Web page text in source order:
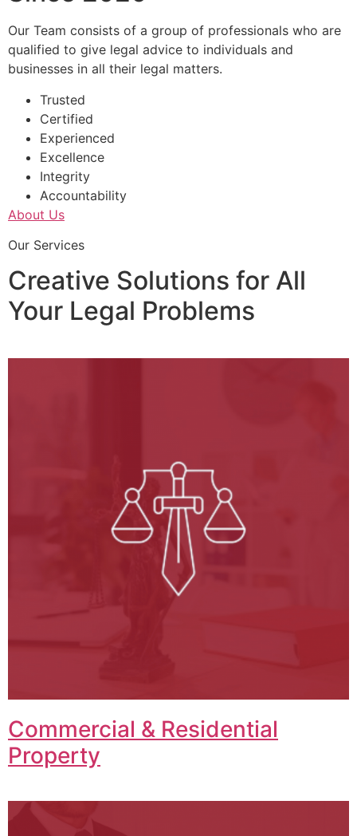
Our Team consists of a group of professionals who are
qualified to give legal advice to individuals and
businesses in all their legal matters.
Trusted
Certified
Experienced
Excellence
Integrity
Accountability
About Us
Our Services
Creative Solutions for All
Your Legal Problems
Commercial & Residential
Property